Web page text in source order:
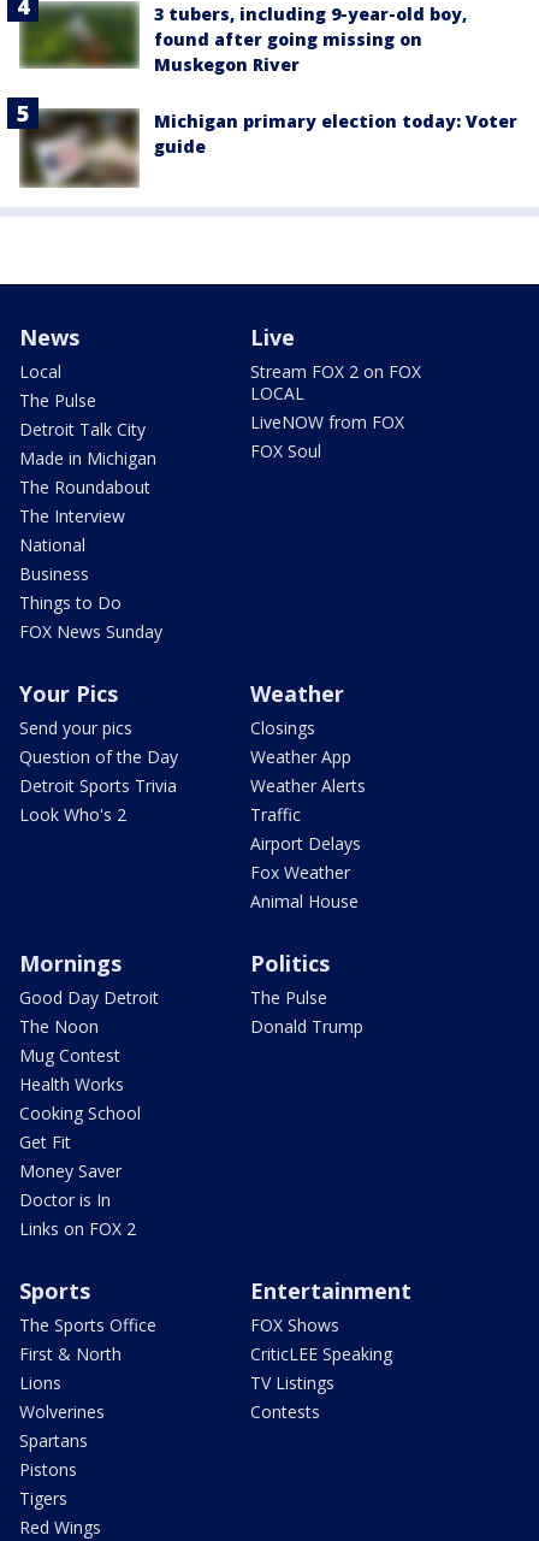
3 tubers, including 9-year-old boy,
found after going missing on
Muskegon River
Michigan primary election today: Voter
guide
News
Local
The Pulse
Detroit Talk City
Made in Michigan
The Roundabout
The Interview
National
Business
Things to Do
FOX News Sunday
Live
Stream FOX 2 on FOX
LOCAL
LiveNOW from FOX
FOX Soul
Your Pics
Send your pics
Question of the Day
Detroit Sports Trivia
Look Who's 2
Weather
Closings
Weather App
Weather Alerts
Traffic
Airport Delays
Fox Weather
Animal House
Mornings
Good Day Detroit
The Noon
Mug Contest
Health Works
Cooking School
Get Fit
Money Saver
Doctor is In
Links on FOX 2
Politics
The Pulse
Donald Trump
Sports
The Sports Office
First & North
Lions
Wolverines
Spartans
Pistons
Tigers
Red Wings
Entertainment
FOX Shows
CriticLEE Speaking
TV Listings
Contests